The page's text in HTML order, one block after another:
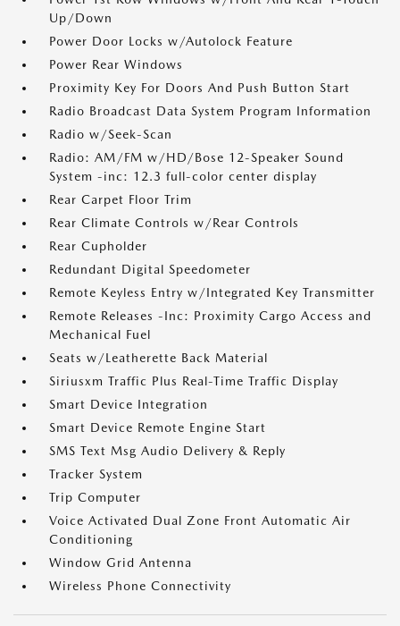
Up/Down
Power Door Locks w/Autolock Feature
Power Rear Windows
Proximity Key For Doors And Push Button Start
Radio Broadcast Data System Program Information
Radio w/Seek-Scan
Radio: AM/FM w/HD/Bose 12-Speaker Sound
System -inc: 12.3 full-color center display
Rear Carpet Floor Trim
Rear Climate Controls w/Rear Controls
Rear Cupholder
Redundant Digital Speedometer
Remote Keyless Entry w/Integrated Key Transmitter
Remote Releases -Inc: Proximity Cargo Access and
Mechanical Fuel
Seats w/Leatherette Back Material
Siriusxm Traffic Plus Real-Time Traffic Display
Smart Device Integration
Smart Device Remote Engine Start
SMS Text Msg Audio Delivery & Reply
Tracker System
Trip Computer
Voice Activated Dual Zone Front Automatic Air
Conditioning
Window Grid Antenna
Wireless Phone Connectivity